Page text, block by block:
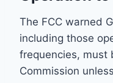
The FCC warned
including those
frequencies, must
Commission